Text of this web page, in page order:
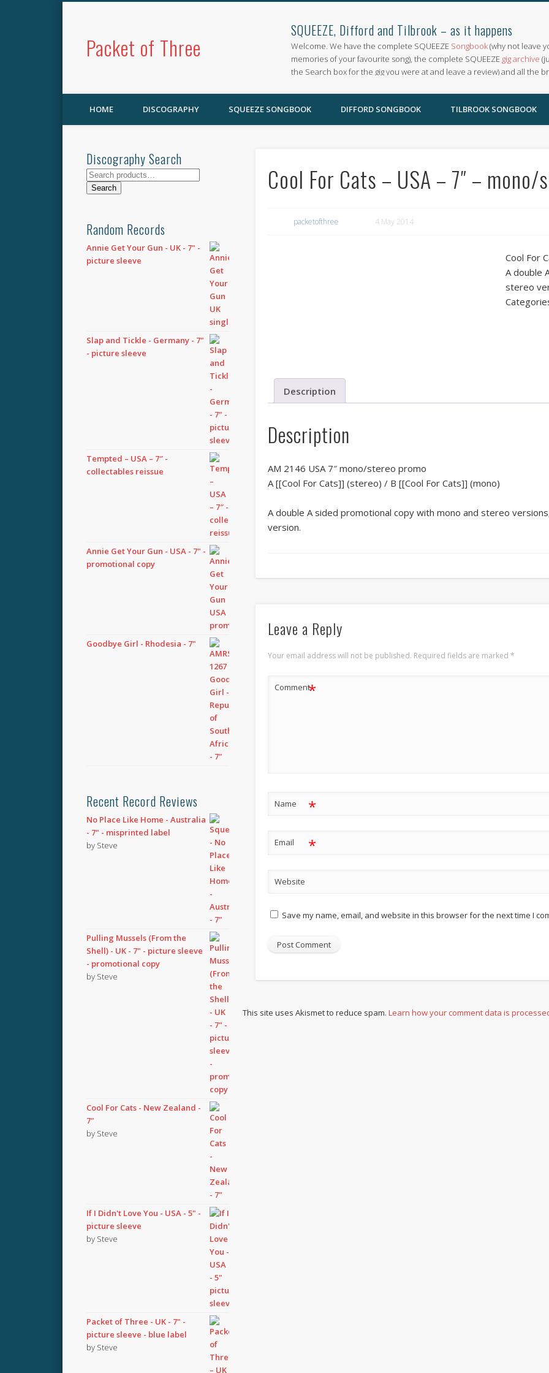
Packet of Three
SQUEEZE, Difford and Tilbrook – as it happens
Welcome. We have the complete SQUEEZE Songbook(why not leave
memories of your favourite song), the complete SQUEEZE gig archive
the Search box for the gig you were at and leave a review) and all the
HOME DISCOGRAPHY SQUEEZE SONGBOOK DIFFORD SONGBOOK TILBROOK SONGBOOK
Cool For Cats – USA – 7″ –
packetofthree 4 May 2014
Cool For
A double
stereo
Description
Description
AM 2146 USA 7″ mono/stereo promo
A [[Cool For Cats]] (stereo) / B [[Cool For Cats]] (mono)
A double A sided promotional copy with mono and stereo
version.
Leave a Reply
Your email address will not be published. Required fields are marked *
Comment*
Name *
Email *
Website
Save my name, email, and website in this browser for the next time I
This site uses Akismet to reduce spam.Learn how your comment data is
Discography Search
Search
for:Search
Random Records
Annie Get Your Gun - UK - 7" -
picture sleeve
Slap and Tickle - Germany - 7"
- picture sleeve
Tempted – USA – 7″ -
collectables reissue
Annie Get Your Gun - USA - 7" -
promotional copy
Goodbye Girl - Rhodesia - 7"
Recent Record Reviews
No Place Like Home - Australia
- 7" - misprinted label
by Steve
Pulling Mussels (From the
Shell) - UK - 7" - picture sleeve
- promotional copy
by Steve
Cool For Cats - New Zealand -
7"
by Steve
If I Didn't Love You - USA - 5" -
picture sleeve
by Steve
Packet of Three - UK - 7" -
picture sleeve - blue label
by Steve